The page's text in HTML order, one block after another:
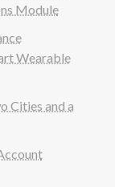
Module
Wearable
Cities and a